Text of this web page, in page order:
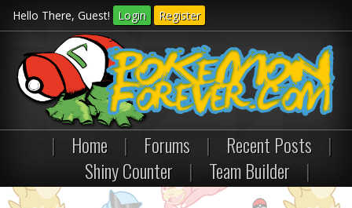
Hello There, Guest! Login Register
| Home | Forums | Recent Posts
|
Shiny Counter
| Team Builder |